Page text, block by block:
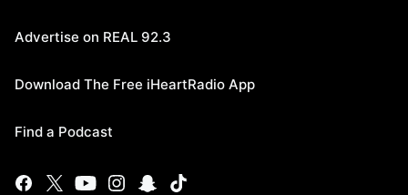
Advertise on REAL 92.3
Download The Free iHeartRadio App
Find a Podcast